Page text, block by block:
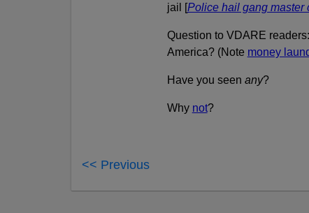
jail [Police hail gang master
Question to VDARE
America? (Note money
Have you seen any?
Why not?
<< Previous